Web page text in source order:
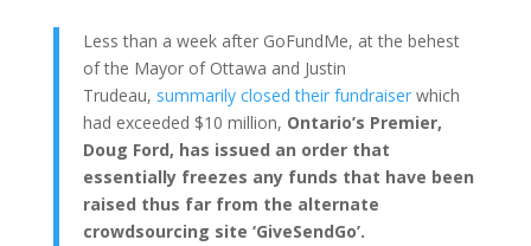
Less than a week after GoFundMe, at the behest
of the Mayor of Ottawa and Justin
Trudeau, summarily closed their fundraiserwhich
had exceeded $10 million, Ontario’s Premier,
Doug Ford, has issued an order that
essentially freezes any funds that have been
raised thus far from the alternate
crowdsourcing site ‘GiveSendGo’.